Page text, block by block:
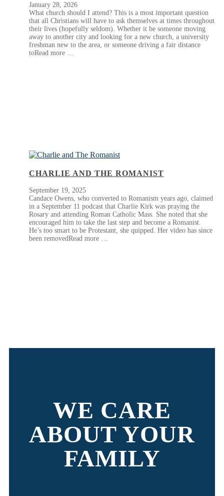
January 28, 2026
What church should I attend? This is a most important question
that all Christians will have to ask themselves at times throughout
their lives (hopefully seldom). Whether it be someone moving
away to another city and looking for a new church, a university
freshman new to the area, or someone driving a fair distance
toRead more …
CHARLIE AND THE ROMANIST
September 19, 2025
Candace Owens, who converted to Romanism years ago, claimed
in a September 11 podcast that Charlie Kirk was praying the
Rosary and attending Roman Catholic Mass. She noted that she
encouraged him to take the last step and become a Romanist.
He’s too smart to be Protestant, she quipped. Her video has since
been removedRead more …
WE CARE
ABOUT YOUR
FAMILY